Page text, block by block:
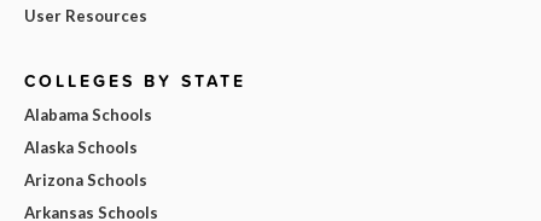
User Resources
COLLEGES BY STATE
Alabama Schools
Alaska Schools
Arizona Schools
Arkansas Schools